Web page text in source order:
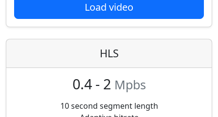
Load video
HLS
0.4 - 2 Mpbs
10 second segment length